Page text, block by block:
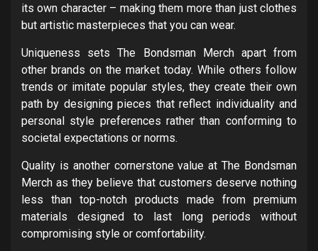
its own character – making them more than just clothes
but artistic masterpieces that you can wear.
Uniqueness sets The Bondsman Merch apart from
other brands on the market today. While others follow
trends or imitate popular styles, they create their own
path by designing pieces that reflect individuality and
personal style preferences rather than conforming to
societal expectations or norms.
Quality is another cornerstone value at The Bondsman
Merch as they believe that customers deserve nothing
less than top-notch products made from premium
materials designed to last long periods without
compromising style or comfortability.